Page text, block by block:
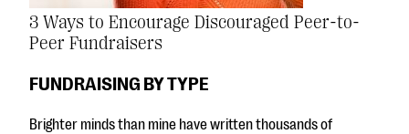
3 Ways to Encourage Discouraged Peer-to-
Peer Fundraisers
FUNDRAISING BY TYPE
Brighter minds than mine have written thousands of